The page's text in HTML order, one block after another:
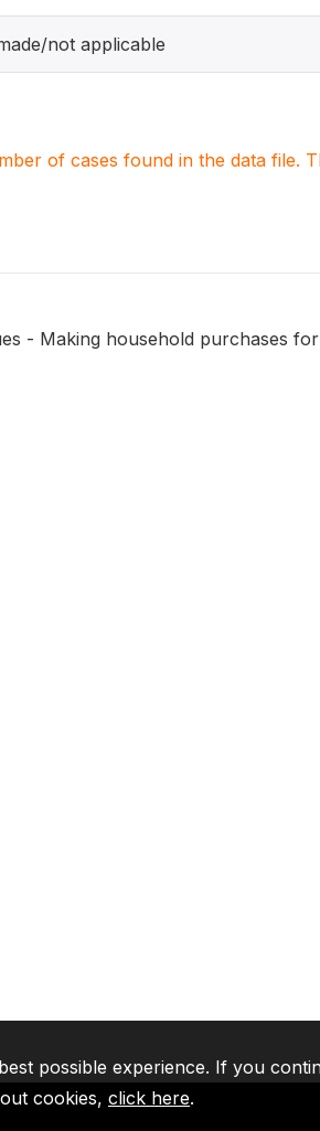
not applicable
of cases found in the data file.
- Making household purchases
possible experience. If you
cookies, click here.